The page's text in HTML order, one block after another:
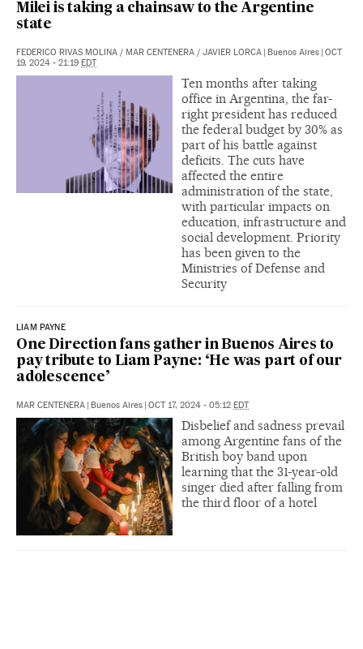
Milei is taking a chainsaw to the Argentine
state
FEDERICO RIVAS MOLINA / MAR CENTENERA / JAVIER LORCA | Buenos Aires | OCT
19, 2024 - 21:19 EDT
Ten months after taking
office in Argentina, the far-
right president has reduced
the federal budget by 30% as
part of his battle against
deficits. The cuts have
affected the entire
administration of the state,
with particular impacts on
education, infrastructure and
social development. Priority
has been given to the
Ministries of Defense and
Security
LIAM PAYNE
One Direction fans gather in Buenos Aires to
pay tribute to Liam Payne: ‘He was part of our
adolescence’
MAR CENTENERA | Buenos Aires | OCT 17, 2024 - 05:12 EDT
Disbelief and sadness prevail
among Argentine fans of the
British boy band upon
learning that the 31-year-old
singer died after falling from
the third floor of a hotel